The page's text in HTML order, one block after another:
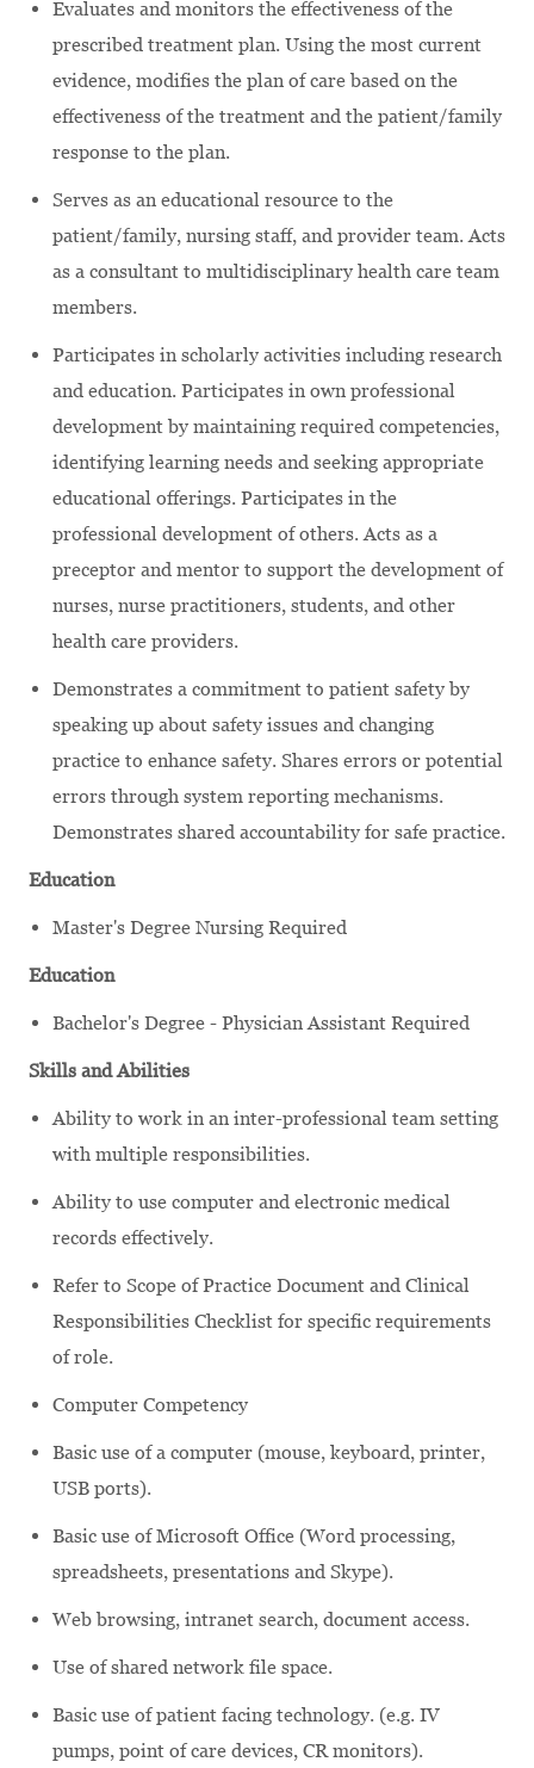
Evaluates and monitors the effectiveness of the
prescribed treatment plan. Using the most current
evidence, modifies the plan of care based on the
effectiveness of the treatment and the patient/family
response to the plan.
Serves as an educational resource to the
patient/family, nursing staff, and provider team. Acts
as a consultant to multidisciplinary health care team
members.
Participates in scholarly activities including research
and education. Participates in own professional
development by maintaining required competencies,
identifying learning needs and seeking appropriate
educational offerings. Participates in the
professional development of others. Acts as a
preceptor and mentor to support the development of
nurses, nurse practitioners, students, and other
health care providers.
Demonstrates a commitment to patient safety by
speaking up about safety issues and changing
practice to enhance safety. Shares errors or potential
errors through system reporting mechanisms.
Demonstrates shared accountability for safe practice.
Education
Master's Degree Nursing Required
Education
Bachelor's Degree - Physician Assistant Required
Skills and Abilities
Ability to work in an inter-professional team setting
with multiple responsibilities.
Ability to use computer and electronic medical
records effectively.
Refer to Scope of Practice Document and Clinical
Responsibilities Checklist for specific requirements
of role.
Computer Competency
Basic use of a computer (mouse, keyboard, printer,
USB ports).
Basic use of Microsoft Office (Word processing,
spreadsheets, presentations and Skype).
Web browsing, intranet search, document access.
Use of shared network file space.
Basic use of patient facing technology. (e.g. IV
pumps, point of care devices, CR monitors).